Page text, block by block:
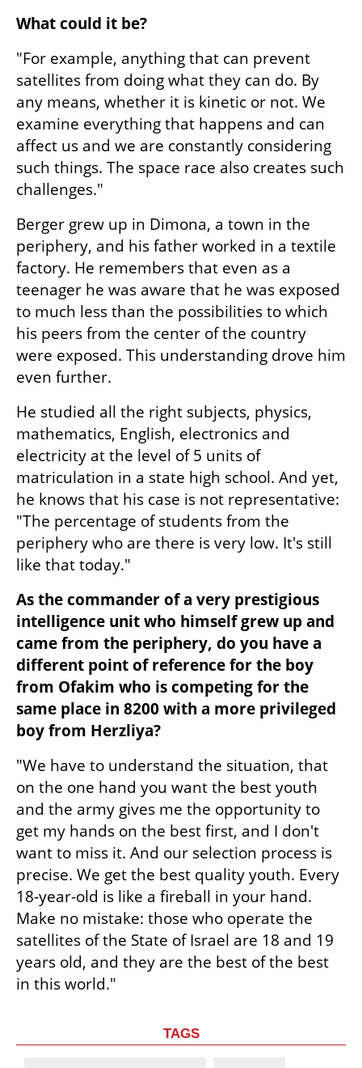
What could it be?
"For example, anything that can prevent
satellites from doing what they can do. By
any means, whether it is kinetic or not. We
examine everything that happens and can
affect us and we are constantly considering
such things. The space race also creates such
challenges."
Berger grew up in Dimona, a town in the
periphery, and his father worked in a textile
factory. He remembers that even as a
teenager he was aware that he was exposed
to much less than the possibilities to which
his peers from the center of the country
were exposed. This understanding drove him
even further.
He studied all the right subjects, physics,
mathematics, English, electronics and
electricity at the level of 5 units of
matriculation in a state high school. And yet,
he knows that his case is not representative:
"The percentage of students from the
periphery who are there is very low. It's still
like that today."
As the commander of a very prestigious
intelligence unit who himself grew up and
came from the periphery, do you have a
different point of reference for the boy
from Ofakim who is competing for the
same place in 8200 with a more privileged
boy from Herzliya?
"We have to understand the situation, that
on the one hand you want the best youth
and the army gives me the opportunity to
get my hands on the best first, and I don't
want to miss it. And our selection process is
precise. We get the best quality youth. Every
18-year-old is like a fireball in your hand.
Make no mistake: those who operate the
satellites of the State of Israel are 18 and 19
years old, and they are the best of the best
in this world."
TAGS